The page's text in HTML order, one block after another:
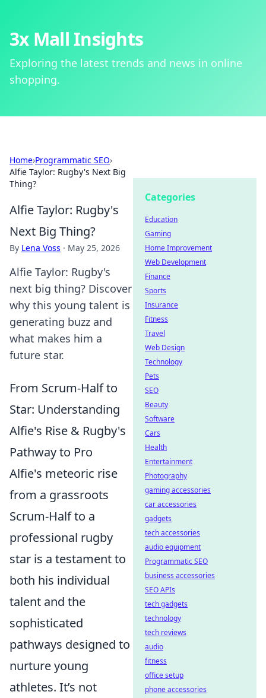
3x Mall Insights
Exploring the latest trends and news in online
shopping.
Home›Programmatic SEO›
Alfie Taylor: Rugby's Next Big
Thing?
Alfie Taylor: Rugby's
Next Big Thing?
By Lena Voss · May 25, 2026
Alfie Taylor: Rugby's
next big thing? Discover
why this young talent is
generating buzz and
what makes him a
future star.
From Scrum-Half to
Star: Understanding
Alfie's Rise & Rugby's
Pathway to Pro
Alfie's meteoric rise
from a grassroots
Scrum-Half to a
professional rugby
star is a testament to
both his individual
talent and the
sophisticated
pathways designed to
nurture young
athletes. It’s not
Categories
Education
Gaming
Home Improvement
Web Development
Finance
Sports
Insurance
Fitness
Travel
Web Design
Technology
Pets
SEO
Beauty
Software
Cars
Health
Entertainment
Photography
gaming accessories
car accessories
gadgets
tech accessories
audio equipment
Programmatic SEO
business accessories
SEO APIs
tech gadgets
technology
tech reviews
audio
fitness
office setup
phone accessories